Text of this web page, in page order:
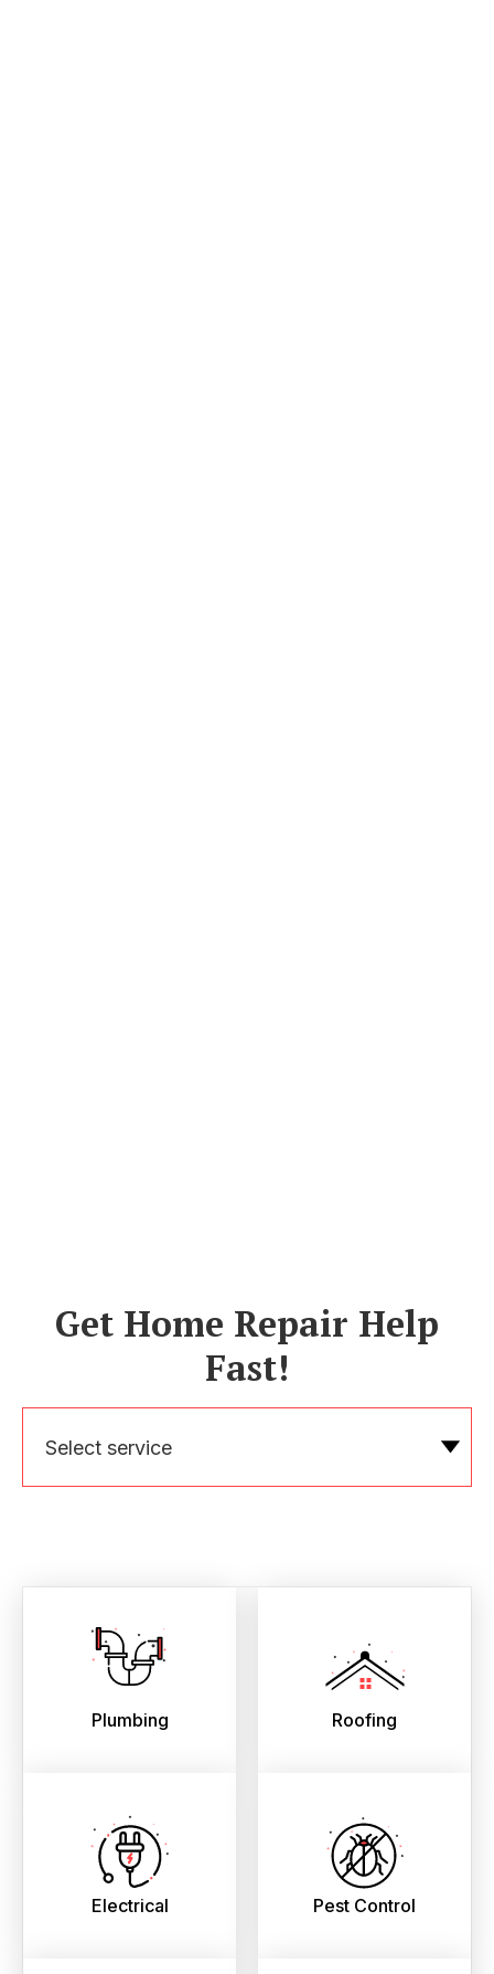
Get Home Repair Help
Fast!
Select service
Plumbing Roofing
Electrical Pest Control